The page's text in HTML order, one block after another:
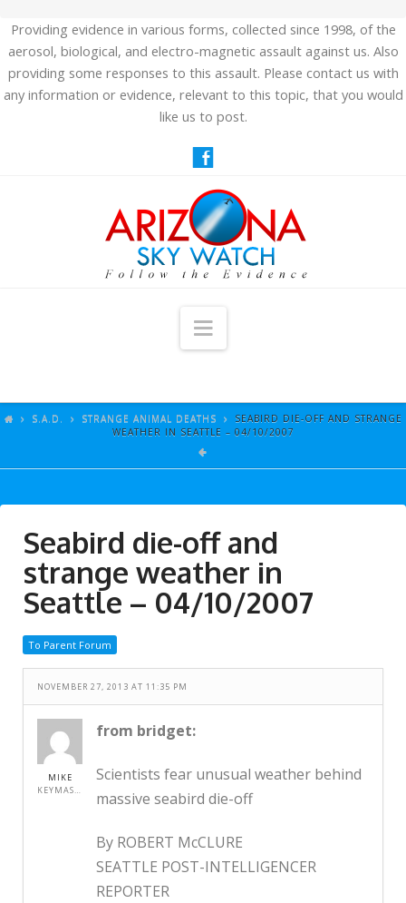
Providing evidence in various forms, collected since 1998, of the
aerosol, biological, and electro-magnetic assault against us. Also
providing some responses to this assault. Please contact us with
any information or evidence, relevant to this topic, that you would
like us to post.
Navigation
ARTICLES
VIDEOS
CONTACT
SITE DEDICATION
S.A.D. STRANGE ANIMAL DEATHS
SEABIRD DIE-OFF AND STRANGE
WEATHER IN SEATTLE – 04/10/2007
Seabird die-off and
strange weather in
Seattle – 04/10/2007
To Parent Forum
NOVEMBER 27, 2013 AT 11:35 PM
MIKE
KEYMASTER
from bridget:
Scientists fear unusual weather behind
massive seabird die-off
By ROBERT McCLURE
SEATTLE POST-INTELLIGENCER
REPORTER